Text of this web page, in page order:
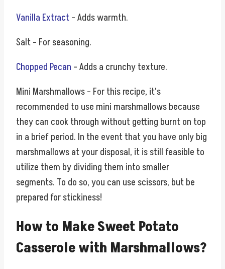
Vanilla Extract– Adds warmth.
Salt – For seasoning.
Chopped Pecan – Adds a crunchy texture.
Mini Marshmallows – For this recipe, it’s
recommended to use mini marshmallows because
they can cook through without getting burnt on top
in a brief period. In the event that you have only big
marshmallows at your disposal, it is still feasible to
utilize them by dividing them into smaller
segments. To do so, you can use scissors, but be
prepared for stickiness!
How to Make Sweet Potato
Casserole with Marshmallows?